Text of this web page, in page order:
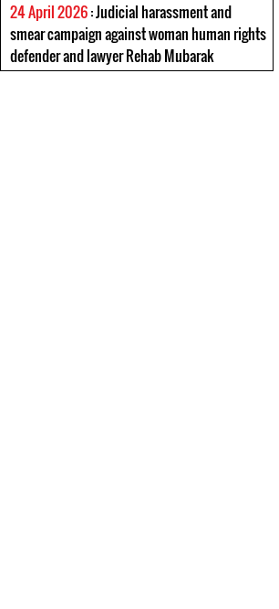
24 April 2026: Judicial harassment and
smear campaign against woman human rights
defender and lawyer Rehab Mubarak